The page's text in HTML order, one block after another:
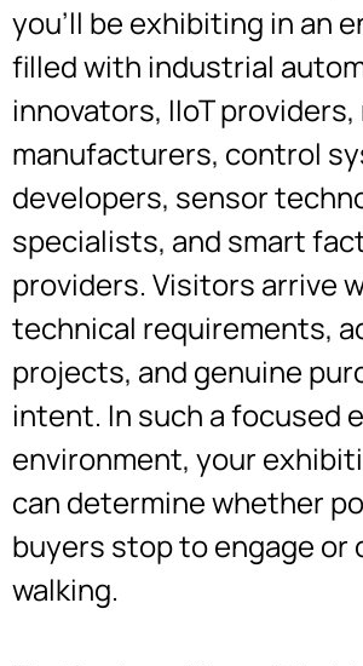
you’ll be exhibiting in an
filled with industrial
innovators, IIoT
manufacturers, control
developers, sensor
specialists, and smart
providers. Visitors arrive
technical requirements,
projects, and genuine
intent. In such a focused
environment, your
can determine whether
buyers stop to engage or
walking.